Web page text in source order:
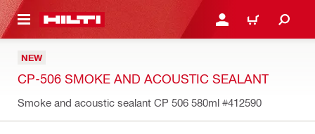
CONTENT LOGIN OR REGISTER
CART
NEW
CP-506 SMOKE AND ACOUSTIC SEALANT
Smoke and acoustic sealant CP 506 580ml #412590